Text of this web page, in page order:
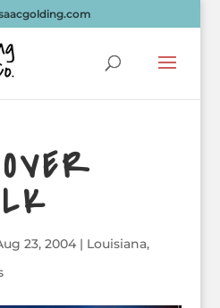
23, 2004| Louisiana,